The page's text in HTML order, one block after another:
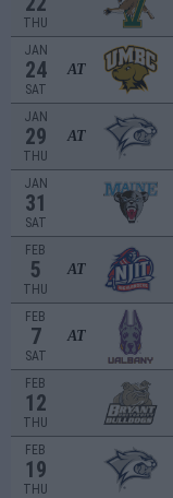
THU
JAN
24
SAT
AT
JAN
29
THU
AT
JAN
31
SAT
FEB
5
THU
AT
FEB
7
SAT
AT
FEB
12
THU
FEB
19
THU